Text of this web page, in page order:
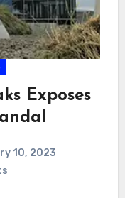
Exposes
10, 2023